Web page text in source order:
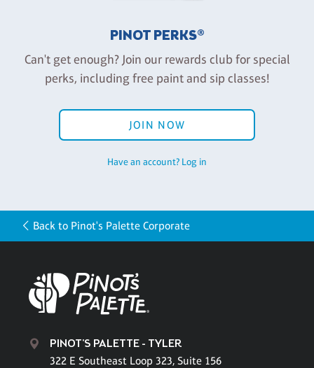
PINOT PERKS®
Can't get enough? Join our rewards club for special
perks, including free paint and sip classes!
JOIN NOW
Have an account? Log in
Back to Pinot's Palette Corporate
PINOT'S PALETTE - TYLER
322 E Southeast Loop 323, Suite 156